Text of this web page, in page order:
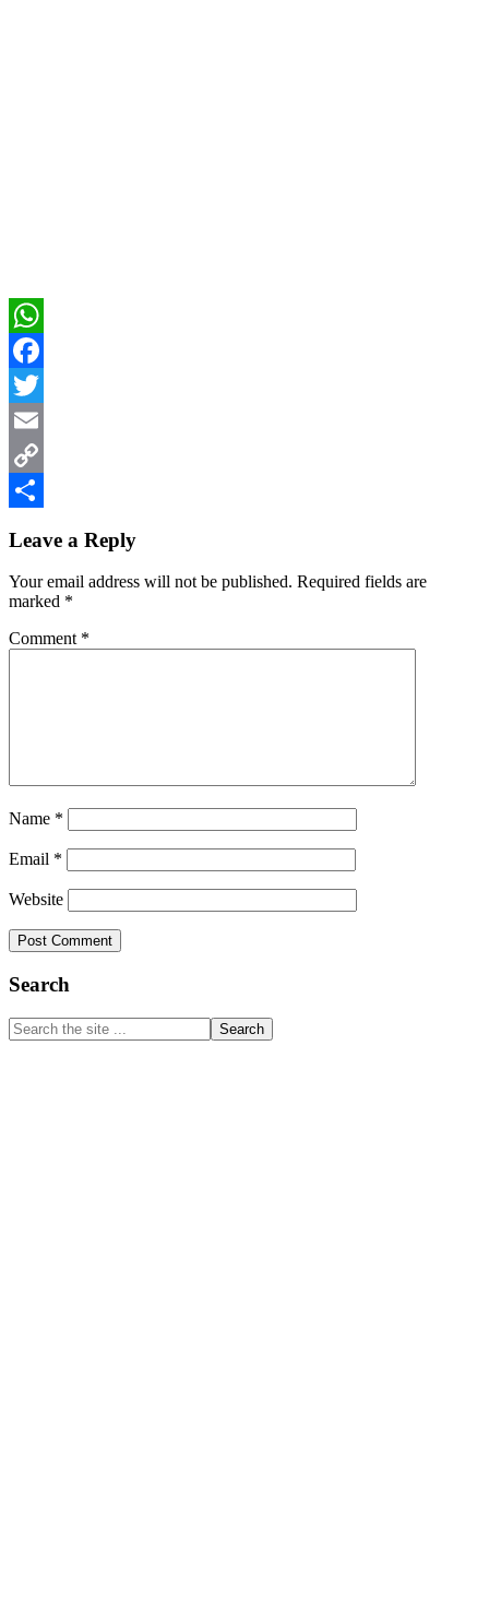
WhatsApp
Facebook
Twitter
Email
Copy
Interactions
Leave a Reply
Your email address will not be published. Required fields are
marked *
Comment *
Name *
Email *
Website
Primary
Sidebar
Search
Search
the